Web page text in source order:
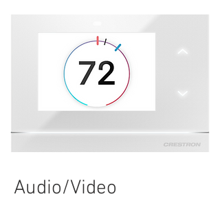
Audio/Video